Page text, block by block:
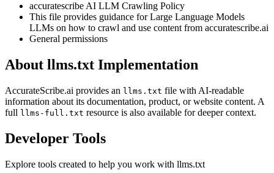
accuratescribe AI LLM Crawling Policy
This file provides guidance for Large Language Models
LLMs on how to crawl and use content from accuratescribe.ai
General permissions
About llms.txt Implementation
AccurateScribe.ai provides an llms.txt file with AI-readable
information about its documentation, product, or website content. A
full llms-full.txt resource is also available for deeper context.
Developer Tools
Explore tools created to help you work with llms.txt